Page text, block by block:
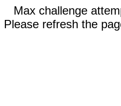
Max challenge
Please refresh the